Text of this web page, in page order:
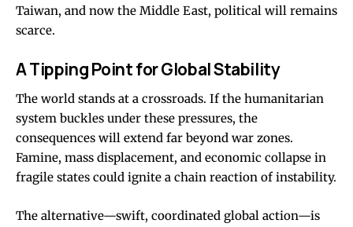
Taiwan, and now the Middle East, political will remains
scarce.
A Tipping Point for Global Stability
The world stands at a crossroads. If the humanitarian
system buckles under these pressures, the
consequences will extend far beyond war zones.
Famine, mass displacement, and economic collapse in
fragile states could ignite a chain reaction of instability.
The alternative—swift, coordinated global action—is